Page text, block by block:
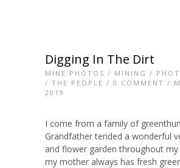
Digging In The Dirt
MINE PHOTOS / MINING /
/ THE PEOPLE / 0 COMMENT /
2019
I come from a family of
Grandfather tended a wonderful
and flower garden throughout
my mother always has fresh